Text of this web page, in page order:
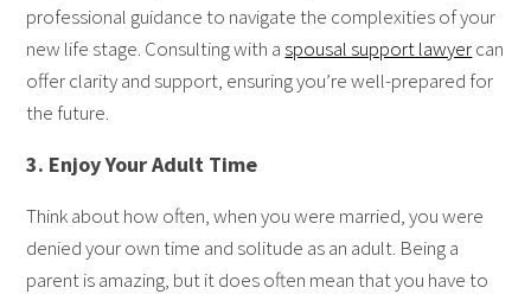
professional guidance to navigate the complexities of your
new life stage. Consulting with aspousal support lawyercan
offer clarity and support, ensuring you’re well-prepared for
the future.
3. Enjoy Your Adult Time
Think about how often, when you were married, you were
denied your own time and solitude as an adult. Being a
parent is amazing, but it does often mean that you have to